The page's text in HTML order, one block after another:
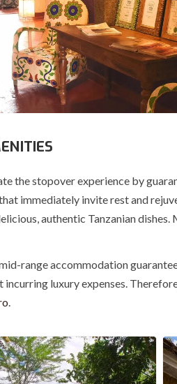
the stopover experience by
immediately invite rest and
authentic Tanzanian
range accommodation
luxury expenses.
.